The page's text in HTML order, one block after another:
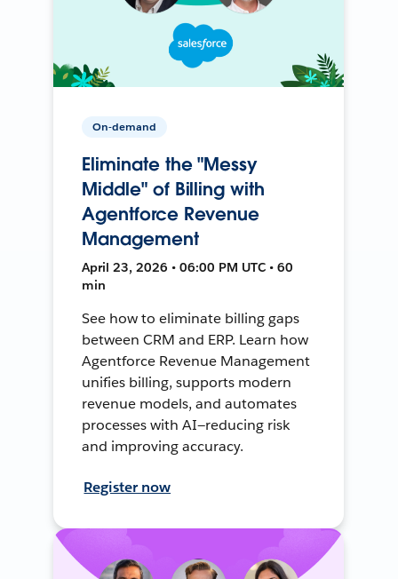
On-demand
Eliminate the "Messy
Middle" of Billing with
Agentforce Revenue
Management
April 23, 2026 • 06:00 PM UTC • 60
min
See how to eliminate billing gaps
between CRM and ERP. Learn how
Agentforce Revenue Management
unifies billing, supports modern
revenue models, and automates
processes with AI—reducing risk
and improving accuracy.
Register now